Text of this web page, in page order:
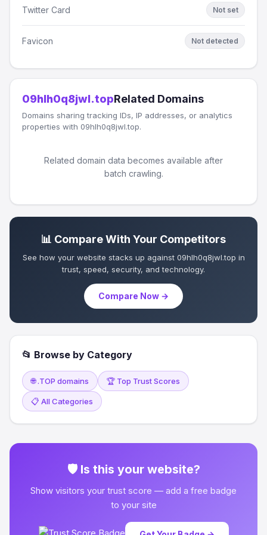
Twitter Card Not set
Favicon Not detected
09hlh0q8jwl.topRelated Domains
Domains sharing tracking IDs, IP addresses, or analytics
properties with 09hlh0q8jwl.top.
Related domain data becomes available after
batch crawling.
📊 Compare With Your Competitors
See how your website stacks up against 09hlh0q8jwl.top in
trust, speed, security, and technology.
Compare Now →
📂 Browse by Category
🌐 .TOP domains 🏆 Top Trust Scores
📋 All Categories
🛡 Is this your website?
Show visitors your trust score — add a free badge
to your site